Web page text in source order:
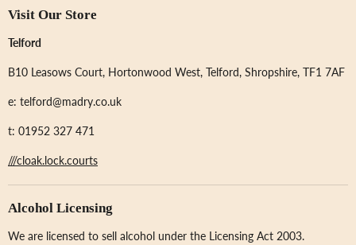
Visit Our Store
Telford
B10 Leasows Court, Hortonwood West, Telford, Shropshire, TF1 7AF
e: telford@madry.co.uk
t: 01952 327 471
///cloak.lock.courts
Alcohol Licensing
We are licensed to sell alcohol under the Licensing Act 2003.